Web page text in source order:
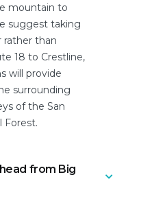
If there’s no
checkout, the
the funds are
mountain to
suggest taking
rather than
18 to Crestline,
will provide
surrounding
of the San
Forest.
from Big